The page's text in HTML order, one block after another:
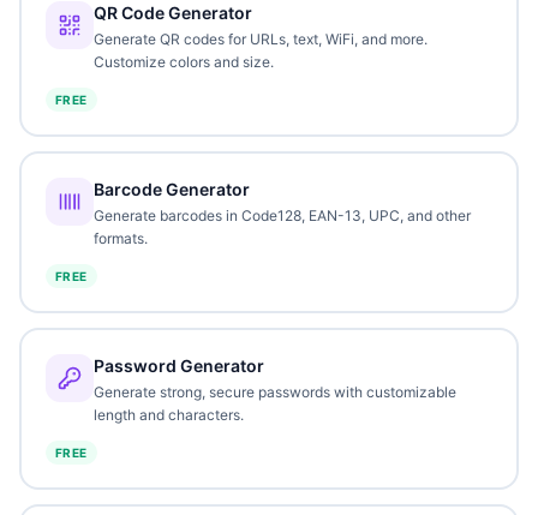
QR Code Generator
Generate QR codes for URLs, text, WiFi, and more.
Customize colors and size.
FREE
Barcode Generator
Generate barcodes in Code128, EAN-13, UPC, and other
formats.
FREE
Password Generator
Generate strong, secure passwords with customizable
length and characters.
FREE